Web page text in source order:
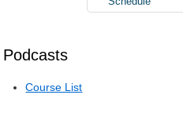
Podcasts
Course List